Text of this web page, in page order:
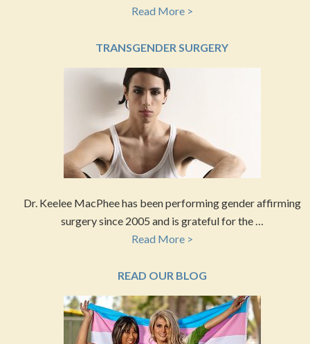
Read More >
TRANSGENDER SURGERY
Dr. Keelee MacPhee has been performing gender affirming
surgery since 2005 and is grateful for the …
Read More >
READ OUR BLOG